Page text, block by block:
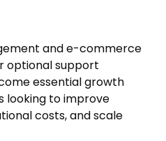
and e-commerce
optional support
essential growth
looking to improve
costs, and scale